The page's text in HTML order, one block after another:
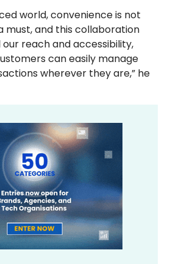
world, convenience is not
must, and this collaboration
reach and accessibility,
can easily manage
wherever they are,” he